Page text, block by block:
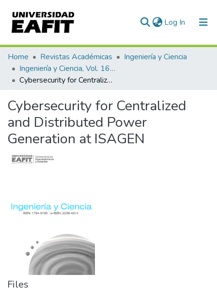
Log In (current)
Communities & Collections
All of DSpace
Home Revistas Académicas
Ingeniería y Ciencia
Ingeniería y Ciencia, Vol. 16, Núm. 32 (2020)
Cybersecurity for Centralized and Distributed Power Generation at ISAGEN
Cybersecurity for Centralized
and Distributed Power
Generation at ISAGEN
Files